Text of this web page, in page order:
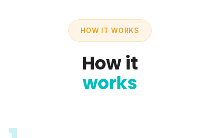
HOW IT WORKS
How it
works